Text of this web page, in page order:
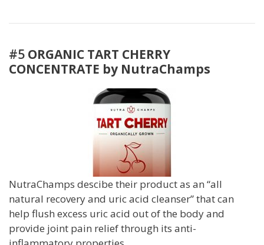
#5 ORGANIC TART CHERRY
CONCENTRATE by NutraChamps
NutraChamps descibe their product as an “all
natural recovery and uric acid cleanser” that can
help flush excess uric acid out of the body and
provide joint pain relief through its anti-